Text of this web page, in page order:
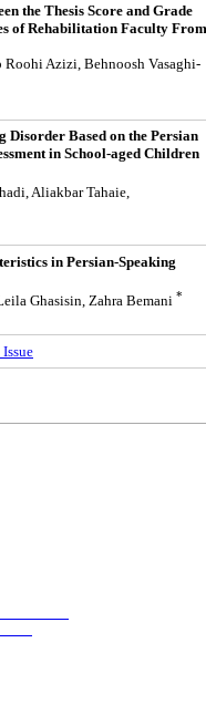
the Thesis Score and Grade
of Rehabilitation Faculty From
Roohi Azizi, Behnoosh Vasaghi-
Based on the Persian
in School-aged Children
Aliakbar Tahaie,
in Persian-Speaking
Ghasisin, Zahra Bemani *